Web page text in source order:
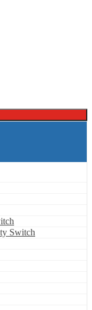
Switch